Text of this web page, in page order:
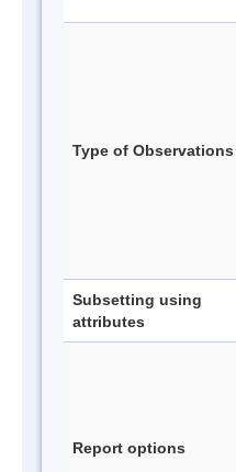
Type of Observations
Subsetting using
attributes
Report options